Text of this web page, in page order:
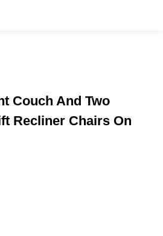
Couch And Two
Recliner Chairs On